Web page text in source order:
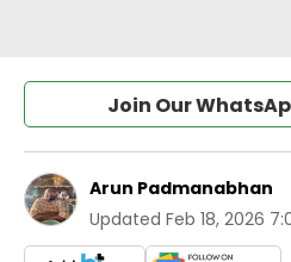
Join Our
Arun Padmanabhan
Updated Feb 18, 2026